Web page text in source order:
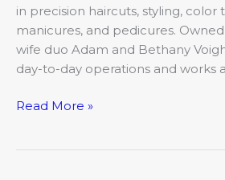
in precision haircuts, styling, color
manicures, and pedicures.
wife duo Adam and Bethany
day-to-day operations and works
Read More »